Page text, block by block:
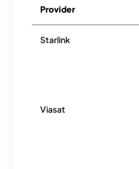
Provider
Starlink
Viasat